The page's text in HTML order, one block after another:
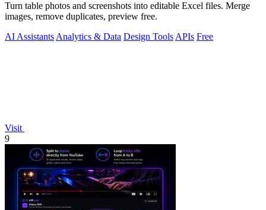
Turn table photos and screenshots into editable Excel files. Merge
images, remove duplicates, preview free.
AI Assistants Analytics & Data Design Tools APIs Free
Visit
9